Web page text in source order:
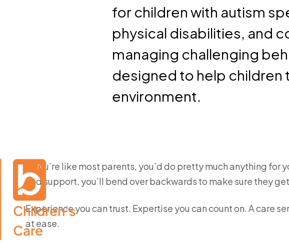
for children with autism
physical disabilities, and
managing challenging
designed to help children
environment.
Children's
Care
If you’re like most parents, you’d do pretty much anything for
and support, you’ll bend over backwards to make sure they
Experience you can trust. Expertise you can count on. A care
at ease.